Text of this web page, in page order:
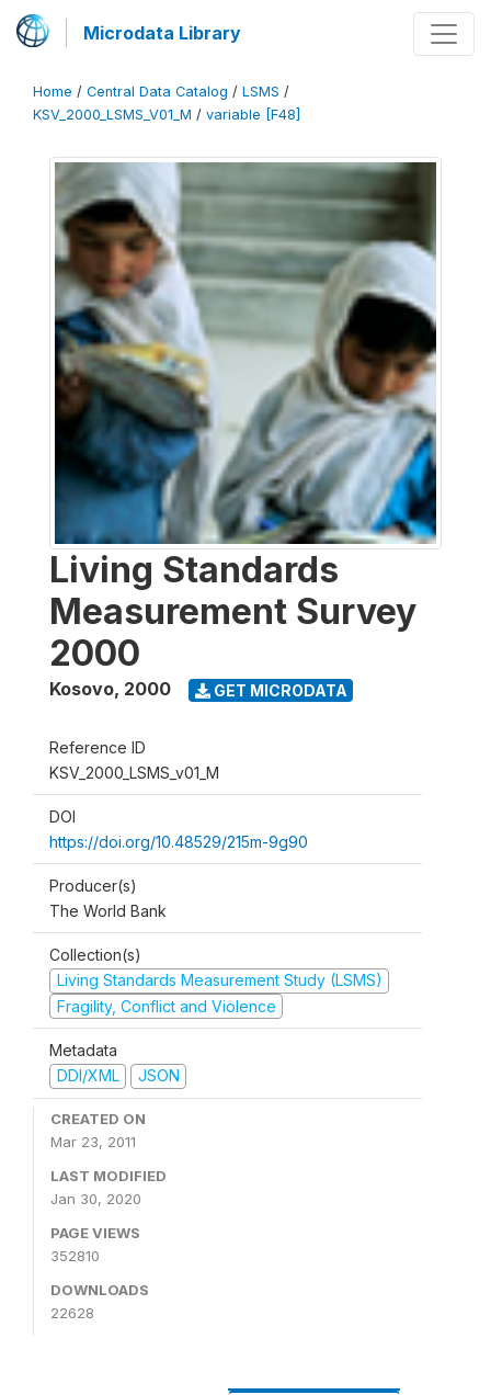
Microdata Library
Home / Central Data Catalog / LSMS /
KSV_2000_LSMS_V01_M / variable [F48]
Living Standards
Measurement Survey
2000
Kosovo, 2000 GET MICRODATA
Reference ID
KSV_2000_LSMS_v01_M
DOI
https://doi.org/10.48529/215m-9g90
Producer(s)
The World Bank
Collection(s)
Living Standards Measurement Study (LSMS)
Fragility, Conflict and Violence
Metadata
DDI/XML
JSON
CREATED ON
Mar 23, 2011
LAST MODIFIED
Jan 30, 2020
PAGE VIEWS
352810
DOWNLOADS
22628